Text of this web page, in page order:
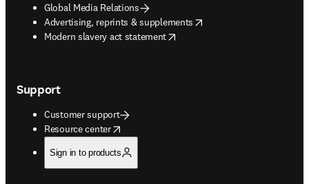
Global Media Relations
Advertising, reprints & supplements
opens in new tab/window
Modern slavery act statement
opens in new tab/window
Support
Customer support
Resource center
opens in new tab/window
Sign in to products